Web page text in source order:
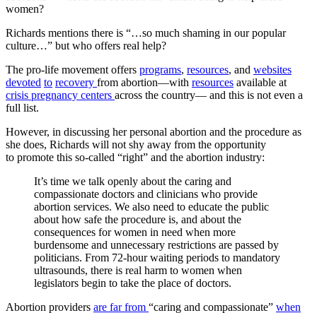
women?
Richards mentions there is “…so much shaming in our popular
culture…” but who offers real help?
The pro-life movement offers programs, resources, and websites
devoted to recovery from abortion—with resources available at
crisis pregnancy centers across the country— and this is not even a
full list.
However, in discussing her personal abortion and the procedure as
she does, Richards will not shy away from the opportunity
to promote this so-called “right” and the abortion industry:
It’s time we talk openly about the caring and
compassionate doctors and clinicians who provide
abortion services. We also need to educate the public
about how safe the procedure is, and about the
consequences for women in need when more
burdensome and unnecessary restrictions are passed by
politicians. From 72-hour waiting periods to mandatory
ultrasounds, there is real harm to women when
legislators begin to take the place of doctors.
Abortion providers are far from “caring and compassionate” when